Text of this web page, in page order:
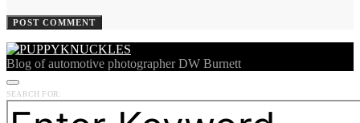
Blog of automotive photographer DW Burnett
SEARCH FOR: